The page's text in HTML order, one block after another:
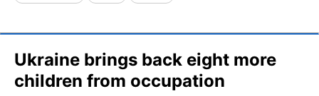
Ukraine brings back eight more
children from occupation